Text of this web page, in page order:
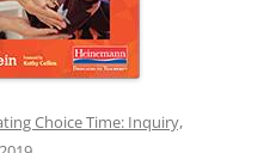
Choice Time: Inquiry,